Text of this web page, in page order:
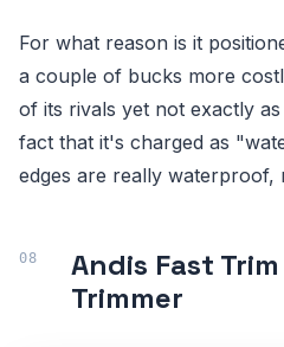
For what reason is it
a couple of bucks more
of its rivals yet not exactly
fact that it's charged as
edges are really waterproof,
Andis Fast
Trimmer